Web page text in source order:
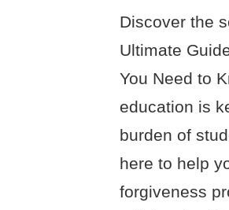
Discover the
Ultimate
You Need to
education is
burden of
here to help
forgiveness